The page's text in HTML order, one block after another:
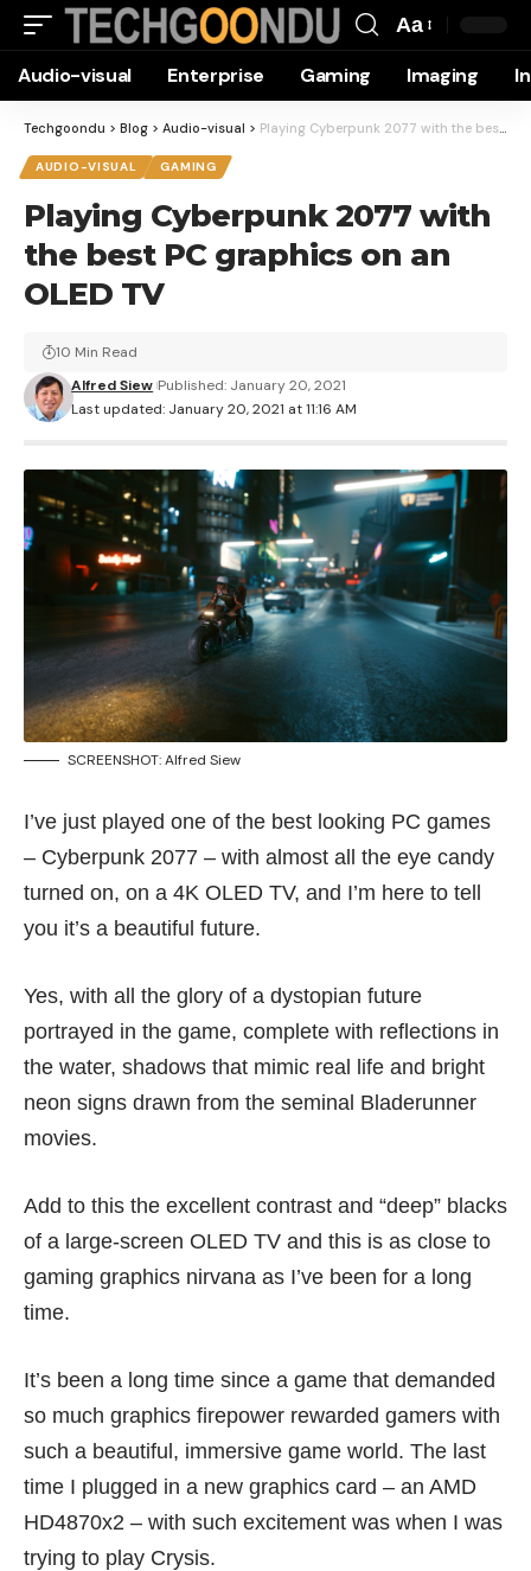
Resizer
Aa
Audio-visual Enterprise Gaming Imaging
Techgoondu > Blog > Audio-visual > Playing Cyberpunk 2077 with the best PC graphics on an OLED TV
AUDIO-VISUAL GAMING
Playing Cyberpunk 2077 with
the best PC graphics on an
OLED TV
Last updated: January 20, 2021 at 11:16 AM
Alfred Siew Published: January 20, 2021
10 Min Read
SCREENSHOT: Alfred Siew
I’ve just played one of the best looking PC games
– Cyberpunk 2077 – with almost all the eye candy
turned on, on a 4K OLED TV, and I’m here to tell
you it’s a beautiful future.
Yes, with all the glory of a dystopian future
portrayed in the game, complete with reflections in
the water, shadows that mimic real life and bright
neon signs drawn from the seminal Bladerunner
movies.
Add to this the excellent contrast and “deep” blacks
of a large-screen OLED TV and this is as close to
gaming graphics nirvana as I’ve been for a long
time.
It’s been a long time since a game that demanded
so much graphics firepower rewarded gamers with
such a beautiful, immersive game world. The last
time I plugged in a new graphics card – an AMD
HD4870x2 – with such excitement was when I was
trying to play Crysis.